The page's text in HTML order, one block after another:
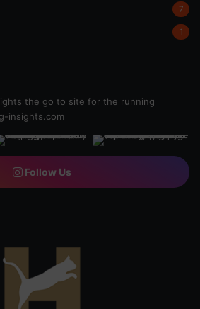
7
1
the go to site for the running
insights.com
Follow Us